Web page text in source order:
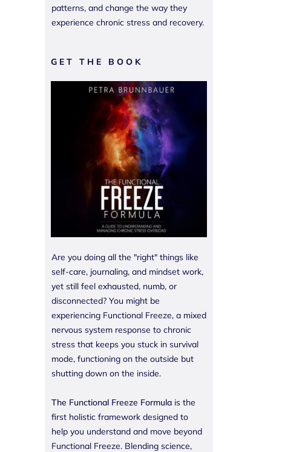
patterns, and change the way they
experience chronic stress and recovery.
GET THE BOOK
Are you doing all the "right" things like
self-care, journaling, and mindset work,
yet still feel exhausted, numb, or
disconnected? You might be
experiencing Functional Freeze, a mixed
nervous system response to chronic
stress that keeps you stuck in survival
mode, functioning on the outside but
shutting down on the inside.
The Functional Freeze Formula is the
first holistic framework designed to
help you understand and move beyond
Functional Freeze. Blending science,